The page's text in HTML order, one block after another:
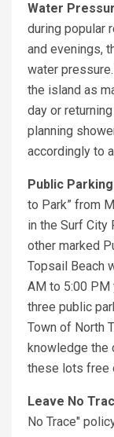
Water
during popular
and evenings,
water
the island as
day or
planning
accordingly to
Public
to Park” from
in the Surf City
other marked
Topsail Beach
AM to 5:00 PM
three public
Town of North
knowledge the
these lots free
Leave No
No Trace"